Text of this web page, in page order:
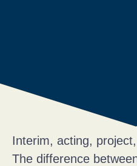
Interim, acting,
The difference